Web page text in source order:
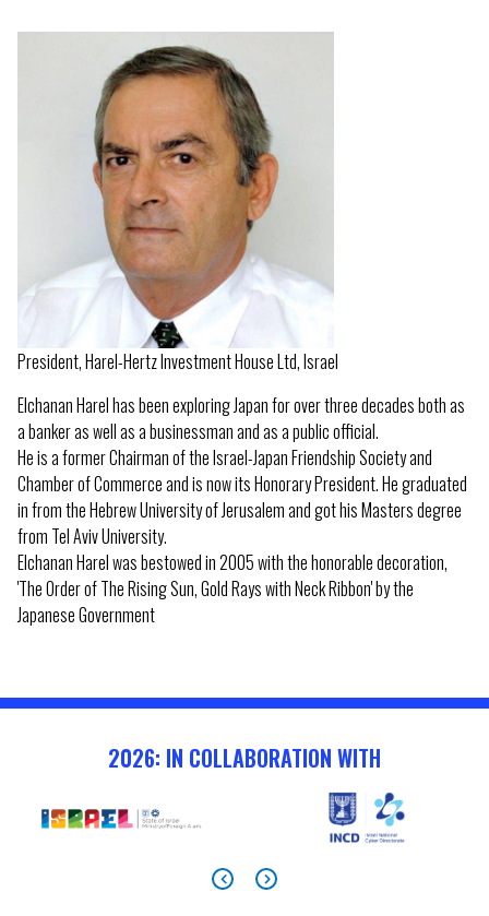
President, Harel-Hertz Investment House Ltd, Israel
Elchanan Harel has been exploring Japan for over three decades both as
a banker as well as a businessman and as a public official.
He is a former Chairman of the Israel-Japan Friendship Society and
Chamber of Commerce and is now its Honorary President. He graduated
in from the Hebrew University of Jerusalem and got his Masters degree
from Tel Aviv University.
Elchanan Harel was bestowed in 2005 with the honorable decoration,
'The Order of The Rising Sun, Gold Rays with Neck Ribbon' by the
Japanese Government
2026: IN COLLABORATION WITH